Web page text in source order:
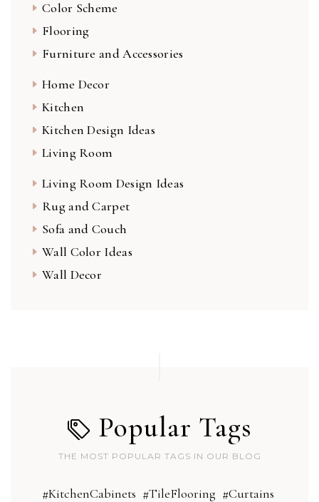
Color Scheme
Flooring
Furniture and Accessories
Home Decor
Kitchen
Kitchen Design Ideas
Living Room
Living Room Design Ideas
Rug and Carpet
Sofa and Couch
Wall Color Ideas
Wall Decor
Popular Tags
THE MOST POPULAR TAGS IN OUR BLOG
#KitchenCabinets #TileFlooring #Curtains